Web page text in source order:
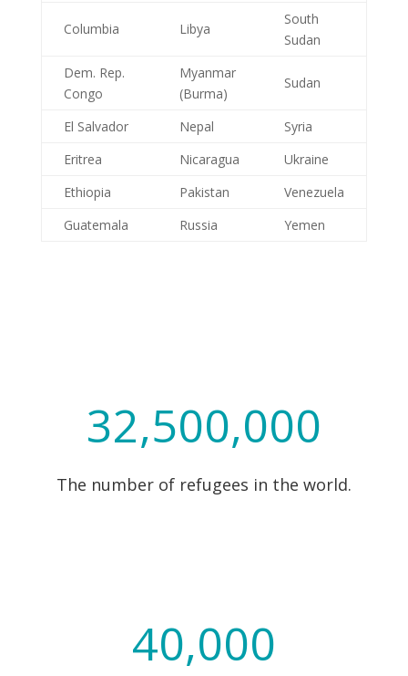
Columbia Libya
South
Sudan
Dem. Rep.
Congo
Myanmar
(Burma)
Sudan
El Salvador Nepal
Syria
Eritrea
Nicaragua
Ukraine
Ethiopia
Pakistan
Venezuela
Guatemala
Russia Yemen
32,500,000
The number of refugees in the world.
40,000